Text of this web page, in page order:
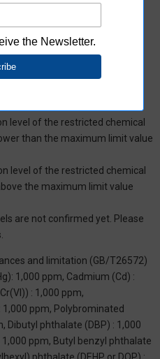
substances/substance
level of the restricted chemical
than the maximum limit value
level of the restricted chemical
the maximum limit value
are not confirmed yet. Please
and limitation (GB/T26572)
1,000 ppm, Cadmium (Cd) :
: 1,000 ppm,
ppm, Polybrominated
Dibutyl phthalate (DBP) : 1,000
ppm, Butyl benzyl phthalate
phthalate (DEHP or DOP) :